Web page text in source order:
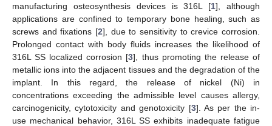
manufacturing osteosynthesis devices is 316L [1], although
applications are confined to temporary bone healing, such as
screws and fixations [2], due to sensitivity to crevice corrosion.
Prolonged contact with body fluids increases the likelihood of
316L SS localized corrosion [3], thus promoting the release of
metallic ions into the adjacent tissues and the degradation of the
implant. In this regard, the release of nickel (Ni) in
concentrations exceeding the admissible level causes allergy,
carcinogenicity, cytotoxicity and genotoxicity [3]. As per the in-
use mechanical behavior, 316L SS exhibits inadequate fatigue